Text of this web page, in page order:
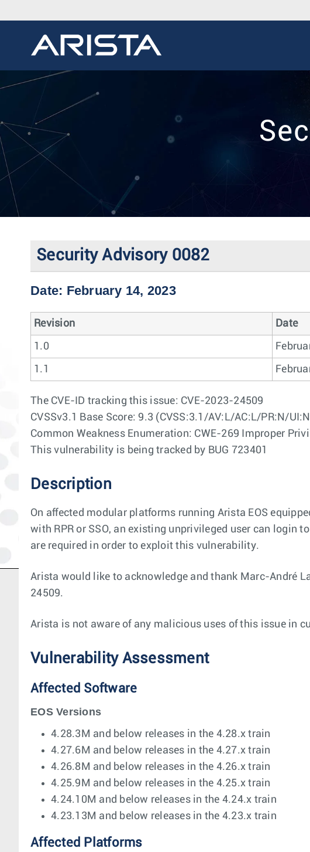
Security Advisory 0082
Date: February 14, 2023
Revision Date
1.0
1.1
The CVE-ID tracking this issue: CVE-2023-24509
CVSSv3.1 Base Score: 9.3 (CVSS:3.1/AV:L/AC:L/PR:N/
Common Weakness Enumeration: CWE-269 Improper
This vulnerability is being tracked by BUG 723401
Description
On affected modular platforms running Arista EOS
with RPR or SSO, an existing unprivileged user can login
are required in order to exploit this vulnerability.
Arista would like to acknowledge and thank Marc-André
24509.
Arista is not aware of any malicious uses of this issue in
Vulnerability Assessment
Affected Software
EOS Versions
4.28.3M and below releases in the 4.28.x train
4.27.6M and below releases in the 4.27.x train
4.26.8M and below releases in the 4.26.x train
4.25.9M and below releases in the 4.25.x train
4.24.10M and below releases in the 4.24.x train
4.23.13M and below releases in the 4.23.x train
Affected Platforms